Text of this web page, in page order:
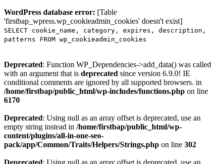
WordPress database error: [Table
'firstbap_wpress.wp_cookieadmin_cookies' doesn't exist]
SELECT cookie_name, category, expires, description,
patterns FROM wp_cookieadmin_cookies
Deprecated: Function WP_Dependencies->add_data() was called
with an argument that is deprecated since version 6.9.0! IE
conditional comments are ignored by all supported browsers. in
/home/firstbap/public_html/wp-includes/functions.php on line
6170
Deprecated: Using null as an array offset is deprecated, use an
empty string instead in /home/firstbap/public_html/wp-
content/plugins/all-in-one-seo-
pack/app/Common/Traits/Helpers/Strings.php on line 302
Deprecated: Using null as an array offset is deprecated, use an